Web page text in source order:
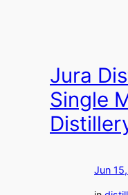
Jura
Single
Jun